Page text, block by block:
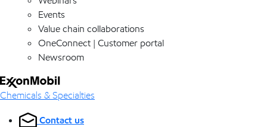
Events
Value chain collaborations
OneConnect | Customer portal
Newsroom
Chemicals & Specialties
Contact us